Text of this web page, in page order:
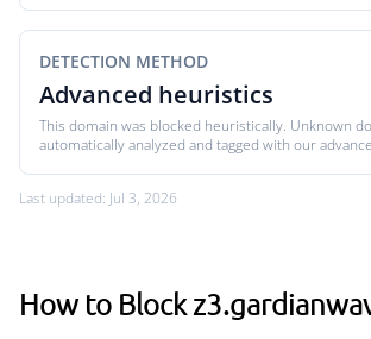
DETECTION METHOD
Advanced heuristics
This domain was blocked heuristically. Unknown
automatically analyzed and tagged with our
Last updated: Jul 3, 2026
How to Block